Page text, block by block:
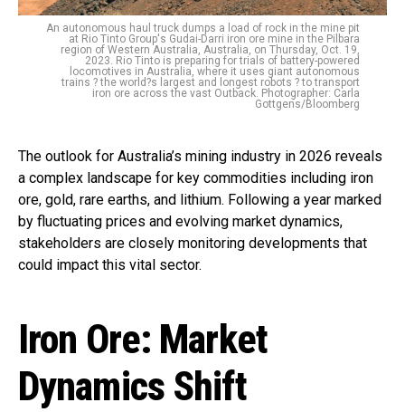
An autonomous haul truck dumps a load of rock in the mine pit
at Rio Tinto Group's Gudai-Darri iron ore mine in the Pilbara
region of Western Australia, Australia, on Thursday, Oct. 19,
2023. Rio Tinto is preparing for trials of battery-powered
locomotives in Australia, where it uses giant autonomous
trains ? the world?s largest and longest robots ? to transport
iron ore across the vast Outback. Photographer: Carla
Gottgens/Bloomberg
The outlook for Australia’s mining industry in 2026 reveals
a complex landscape for key commodities including iron
ore, gold, rare earths, and lithium. Following a year marked
by fluctuating prices and evolving market dynamics,
stakeholders are closely monitoring developments that
could impact this vital sector.
Iron Ore: Market
Dynamics Shift